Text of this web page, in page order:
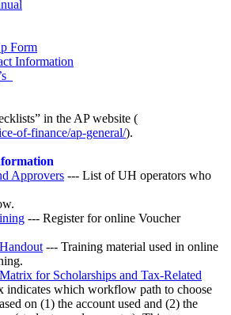
Form
Information
in the AP website (
of-finance/ap-general/).
Approvers --- List of UH operators who
--- Register for online Voucher
--- Training material used in online
for Scholarships and Tax-Related
indicates which workflow path to choose
on (1) the account used and (2) the